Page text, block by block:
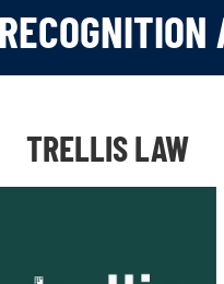
TRELLIS LAW